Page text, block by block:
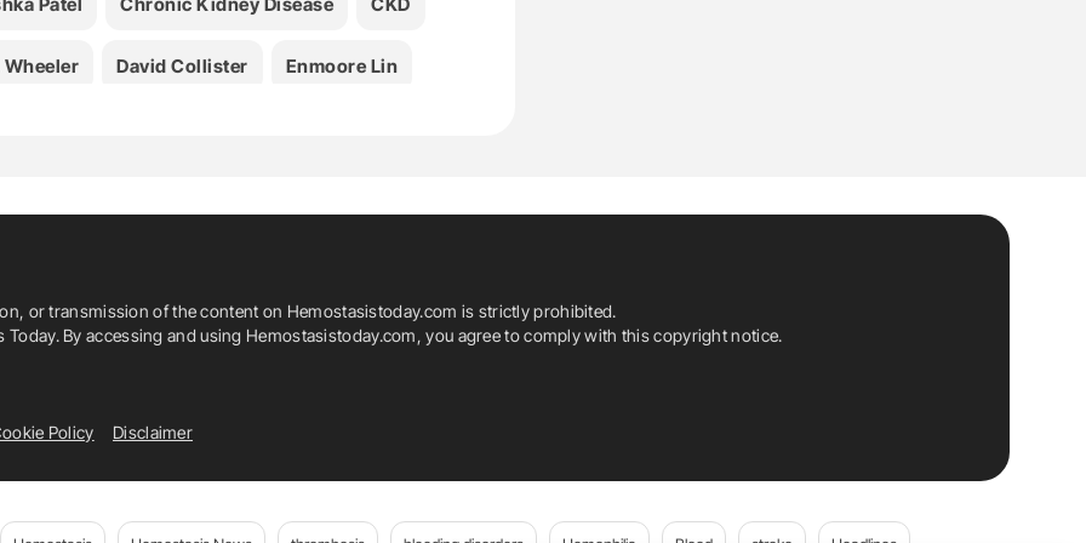
Patel Chronic Kidney Disease CKD
Wheeler David Collister Enmoore Lin
Patrick B. Mark Patrick Rossignol
Bompoint
Vlado Perkovic
or transmission of the content on Hemostasistoday.com is strictly prohibited.
By accessing and using Hemostasistoday.com, you agree to comply with this copyright notice.
Policy Disclaimer